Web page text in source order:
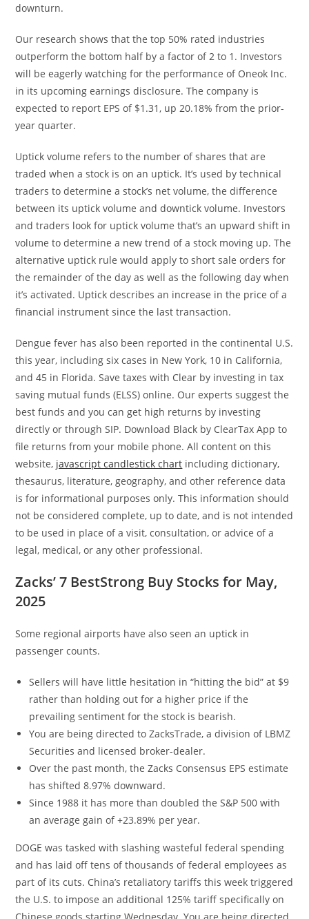
downturn.
Our research shows that the top 50% rated industries
outperform the bottom half by a factor of 2 to 1. Investors
will be eagerly watching for the performance of Oneok Inc.
in its upcoming earnings disclosure. The company is
expected to report EPS of $1.31, up 20.18% from the prior-
year quarter.
Uptick volume refers to the number of shares that are
traded when a stock is on an uptick. It’s used by technical
traders to determine a stock’s net volume, the difference
between its uptick volume and downtick volume. Investors
and traders look for uptick volume that’s an upward shift in
volume to determine a new trend of a stock moving up. The
alternative uptick rule would apply to short sale orders for
the remainder of the day as well as the following day when
it’s activated. Uptick describes an increase in the price of a
financial instrument since the last transaction.
Dengue fever has also been reported in the continental U.S.
this year, including six cases in New York, 10 in California,
and 45 in Florida. Save taxes with Clear by investing in tax
saving mutual funds (ELSS) online. Our experts suggest the
best funds and you can get high returns by investing
directly or through SIP. Download Black by ClearTax App to
file returns from your mobile phone. All content on this
website, javascript candlestick chart including dictionary,
thesaurus, literature, geography, and other reference data
is for informational purposes only. This information should
not be considered complete, up to date, and is not intended
to be used in place of a visit, consultation, or advice of a
legal, medical, or any other professional.
Zacks’ 7 BestStrong Buy Stocks for May,
2025
Some regional airports have also seen an uptick in
passenger counts.
Sellers will have little hesitation in “hitting the bid” at $9
rather than holding out for a higher price if the
prevailing sentiment for the stock is bearish.
You are being directed to ZacksTrade, a division of LBMZ
Securities and licensed broker-dealer.
Over the past month, the Zacks Consensus EPS estimate
has shifted 8.97% downward.
Since 1988 it has more than doubled the S&P 500 with
an average gain of +23.89% per year.
DOGE was tasked with slashing wasteful federal spending
and has laid off tens of thousands of federal employees as
part of its cuts. China’s retaliatory tariffs this week triggered
the U.S. to impose an additional 125% tariff specifically on